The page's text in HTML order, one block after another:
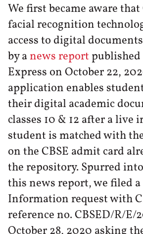
We first became aware
facial recognition
access to digital
by anews report
Express on October 22,
application enables
their digital academic
classes 10 & 12 after a live
student is matched with
on the CBSE admit card
the repository. Spurred
this news report, we filed
Information request with
reference no. CBSED/R/E/